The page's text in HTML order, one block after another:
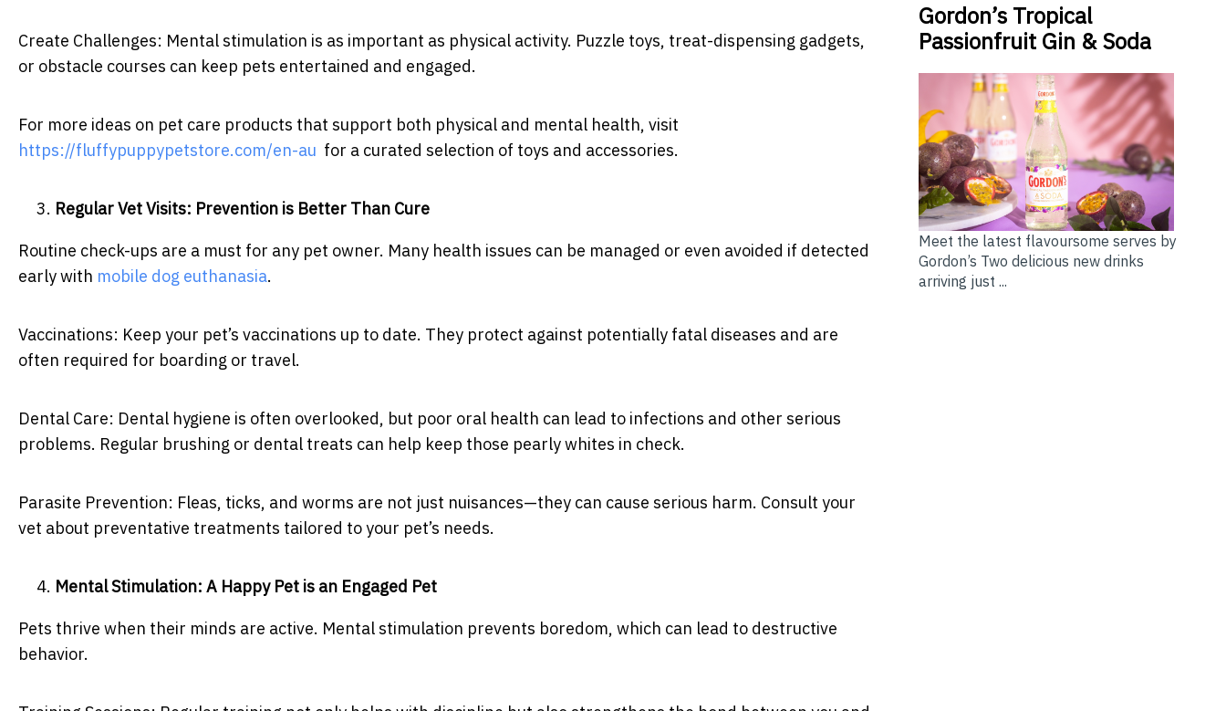
Create Challenges: Mental stimulation is as important as physical activity. Puzzle toys, treat-dispensing gadgets,
or obstacle courses can keep pets entertained and engaged.
For more ideas on pet care products that support both physical and mental health, visit
https://fluffypuppypetstore.com/en-au for a curated selection of toys and accessories.
Regular Vet Visits: Prevention is Better Than Cure
Routine check-ups are a must for any pet owner. Many health issues can be managed or even avoided if detected
early with mobile dog euthanasia.
Vaccinations: Keep your pet’s vaccinations up to date. They protect against potentially fatal diseases and are
often required for boarding or travel.
Dental Care: Dental hygiene is often overlooked, but poor oral health can lead to infections and other serious
problems. Regular brushing or dental treats can help keep those pearly whites in check.
Parasite Prevention: Fleas, ticks, and worms are not just nuisances—they can cause serious harm. Consult your
vet about preventative treatments tailored to your pet’s needs.
Mental Stimulation: A Happy Pet is an Engaged Pet
Pets thrive when their minds are active. Mental stimulation prevents boredom, which can lead to destructive
behavior.
Gordon’s Tropical
Passionfruit Gin & Soda
Meet the latest flavoursome serves by
Gordon’s Two delicious new drinks
arriving just ...